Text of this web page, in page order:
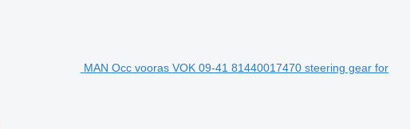
MAN Occ vooras VOK 09-41 81440017470 steering gear for